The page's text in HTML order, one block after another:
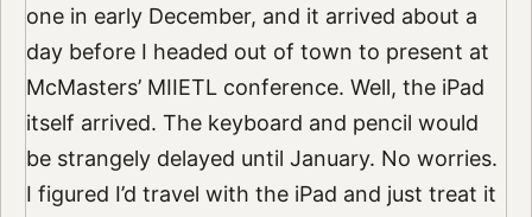
one in early December, and it arrived about a
day before I headed out of town to present at
McMasters’ MIIETL conference. Well, the iPad
itself arrived. The keyboard and pencil would
be strangely delayed until January. No worries.
I figured I’d travel with the iPad and just treat it